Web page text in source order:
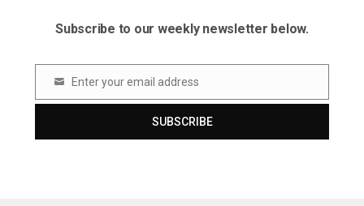
Subscribe to our weekly newsletter below.
Email Enter your email address
SUBSCRIBE